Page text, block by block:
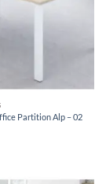
Partition Alp – 02